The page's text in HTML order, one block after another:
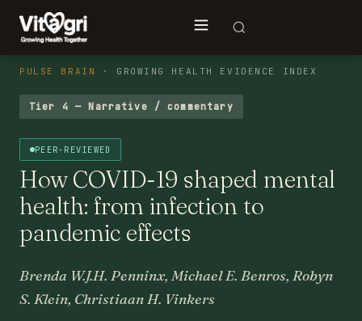
PULSE BRAIN · GROWING HEALTH EVIDENCE INDEX
Tier 4 — Narrative / commentary
PEER-REVIEWED
How COVID-19 shaped mental
health: from infection to
pandemic effects
Brenda W.J.H. Penninx, Michael E. Benros, Robyn
S. Klein, Christiaan H. Vinkers